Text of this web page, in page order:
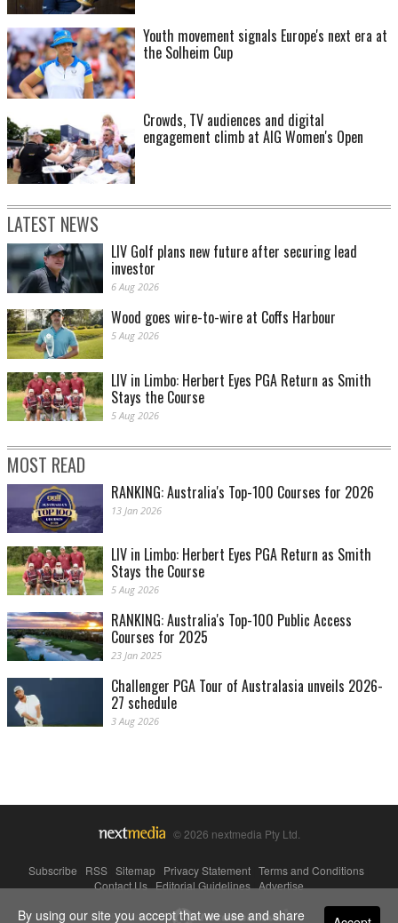
Youth movement signals Europe's next era at
the Solheim Cup
Crowds, TV audiences and digital
engagement climb at AIG Women's Open
LATEST NEWS
LIV Golf plans new future after securing lead
investor
6 Aug 2026
Wood goes wire-to-wire at Coffs Harbour
5 Aug 2026
LIV in Limbo: Herbert Eyes PGA Return as Smith
Stays the Course
5 Aug 2026
MOST READ
RANKING: Australia's Top-100 Courses for 2026
13 Jan 2026
LIV in Limbo: Herbert Eyes PGA Return as Smith
Stays the Course
5 Aug 2026
RANKING: Australia's Top-100 Public Access
Courses for 2025
23 Jan 2025
Challenger PGA Tour of Australasia unveils 2026-
27 schedule
3 Aug 2026
© 2026 nextmedia Pty Ltd.
Subscribe RSS Sitemap Privacy Statement Terms and Conditions
Contact Us|Editorial Guidelines|Advertise
Powered By
By using our site you accept that we use and share